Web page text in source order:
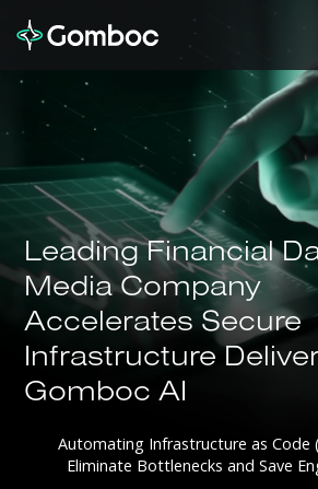
Leading Financial
Media Company
Accelerates Secure
Infrastructure
Gomboc AI
Automating Infrastructure as Code
Eliminate Bottlenecks and Save